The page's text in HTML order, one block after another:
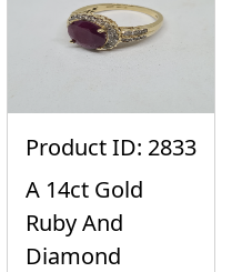
Product ID: 2833
A 14ct Gold
Ruby And
Diamond